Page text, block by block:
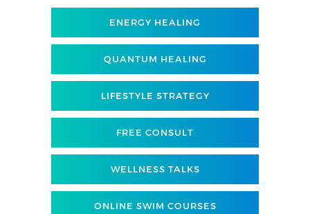
ENERGY HEALING
QUANTUM HEALING
LIFESTYLE STRATEGY
FREE CONSULT
WELLNESS TALKS
ONLINE SWIM COURSES